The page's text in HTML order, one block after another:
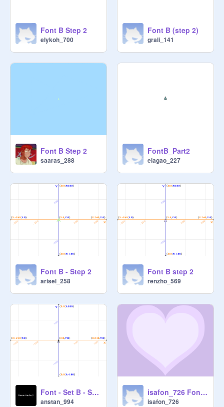
Font B Step 2
elykoh_700
Font B (step 2)
grali_141
Font B Step 2
saaras_288
FontB_Part2
elagao_227
Font B - Step 2
arisel_258
Font B step 2
renzho_569
Font - Set B - Step 2 - Ansh Taneja
anstan_994
isafon_726 Font B (2)
isafon_726